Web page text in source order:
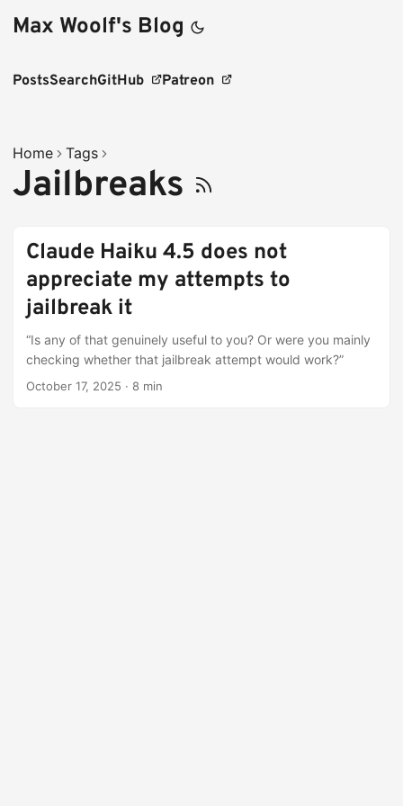
Max Woolf's Blog
PostsSearchGitHub Patreon
Home Tags
Jailbreaks
Claude Haiku 4.5 does not
appreciate my attempts to
jailbreak it
“Is any of that genuinely useful to you? Or were you mainly
checking whether that jailbreak attempt would work?”
October 17, 2025 · 8 min